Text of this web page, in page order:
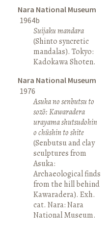
Nara National Museum
1964b
Suijaku mandara
(Shinto syncretic
mandalas). Tokyo:
Kadokawa Shoten.
Nara National Museum
1976
Asuka no senbutsu to
sozō: Kawaradera
urayama shutsudohin
o chūshin to shite
(Senbutsu and clay
sculptures from
Asuka:
Archaeological finds
from the hill behind
Kawaradera). Exh.
cat. Nara: Nara
National Museum.